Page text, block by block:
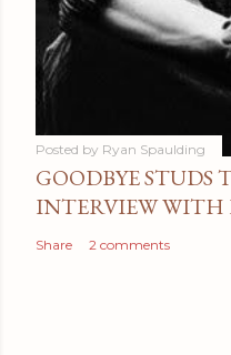
Posted by Ryan Spaulding
GOODBYE STUDS
INTERVIEW WITH
Share 2 comments